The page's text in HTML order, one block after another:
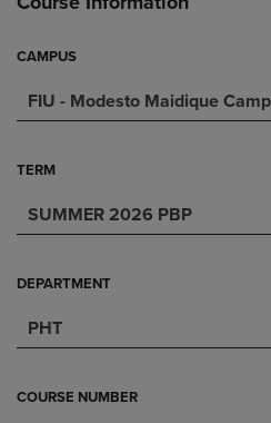
CAMPUS
FIU - Modesto Maidique
TERM
SUMMER 2026 PBP
DEPARTMENT
PHT
COURSE NUMBER